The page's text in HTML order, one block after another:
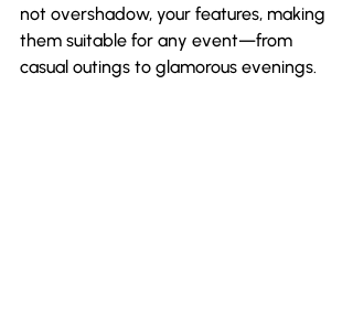
not overshadow, your features, making
them suitable for any event—from
casual outings to glamorous evenings.